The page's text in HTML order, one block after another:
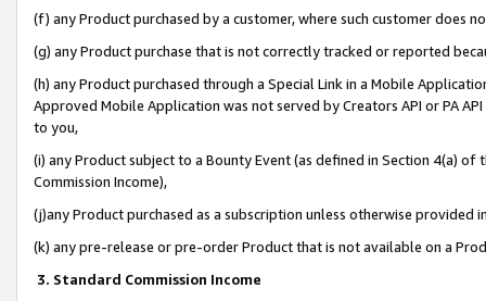
(f) any Product purchased by a customer, where such customer does
(g) any Product purchase that is not correctly tracked or reported
(h) any Product purchased through a Special Link in a Mobile
Approved Mobile Application was not served by Creators API or PA
to you,
(i) any Product subject to a Bounty Event (as defined in Section 4(a)
Commission Income),
(j)any Product purchased as a subscription unless otherwise provided
(k) any pre-release or pre-order Product that is not available on a
3. Standard Commission Income